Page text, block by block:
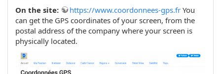
On the site:
https://www.coordonnees-gps.fr You
can get the GPS coordinates of your screen, from the
postal address of the company where your screen is
physically located.